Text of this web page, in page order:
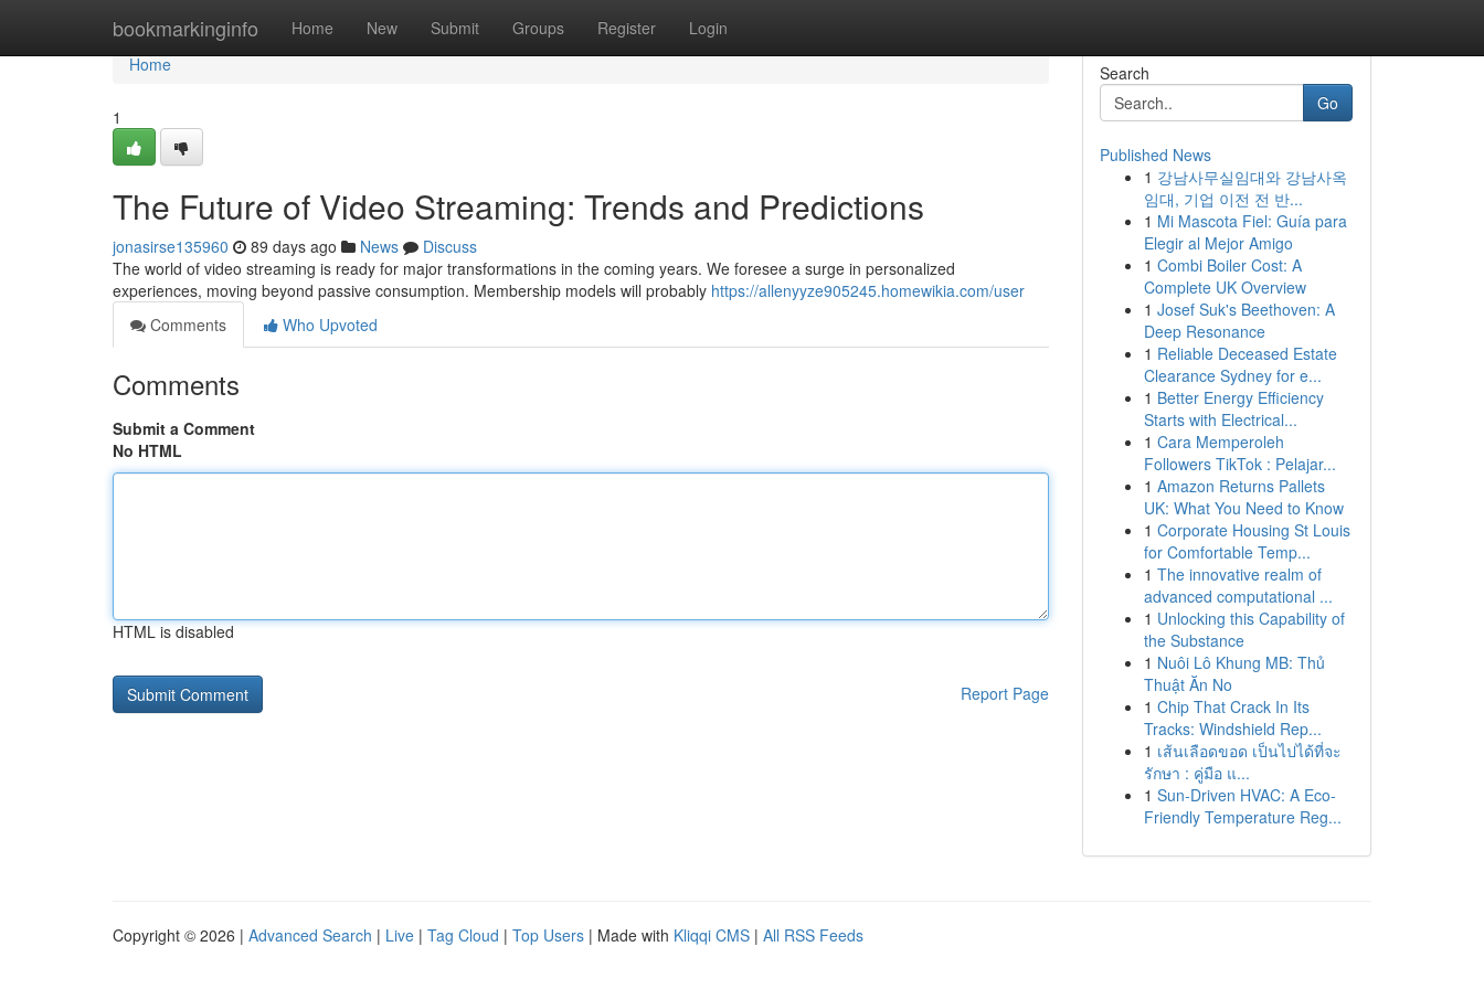
bookmarkinginfo Home New Submit Groups Register Login
Home
Home
1
The Future of Video Streaming: Trends and Predictions
jonasirse135960 89 days ago News
Discuss
The world of video streaming is ready for major transformations in the coming years. We foresee a surge in personalized
experiences, moving beyond passive consumption. Membership models will probably https://allenyyze905245.homewikia.com/user
Comments
Who Upvoted
Comments
Submit a Comment
No HTML
HTML is disabled
Report Page
Search
Go
Published News
1 강남사무실임대와 강남사옥
임대, 기업 이전 전 반...
1 Mi Mascota Fiel: Guía para
Elegir al Mejor Amigo
1 Combi Boiler Cost: A
Complete UK Overview
1 Josef Suk's Beethoven: A
Deep Resonance
1 Reliable Deceased Estate
Clearance Sydney for e...
1 Better Energy Efficiency
Starts with Electrical...
1 Cara Memperoleh
Followers TikTok : Pelajar...
1 Amazon Returns Pallets
UK: What You Need to Know
1 Corporate Housing St Louis
for Comfortable Temp...
1 The innovative realm of
advanced computational ...
1 Unlocking this Capability of
the Substance
1 Nuôi Lô Khung MB: Thủ
Thuật Ăn No
1 Chip That Crack In Its
Tracks: Windshield Rep...
1 เส้นเลือดขอด เป็นไปได้ที่จะ
รักษา : คู่มือ แ...
1 Sun-Driven HVAC: A Eco-
Friendly Temperature Reg...
Copyright © 2026 | Advanced Search | Live | Tag Cloud | Top Users | Made with Kliqqi CMS | All RSS Feeds